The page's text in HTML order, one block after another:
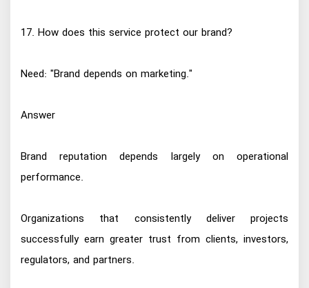
17. How does this service protect our brand?
Need: "Brand depends on marketing."
Answer
Brand reputation depends largely on operational
performance.
Organizations that consistently deliver projects
successfully earn greater trust from clients, investors,
regulators, and partners.